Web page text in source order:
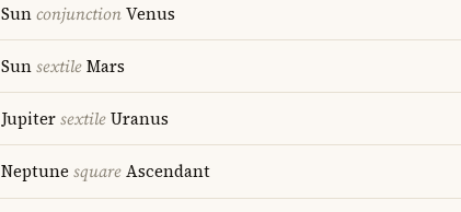
SunconjunctionVenus
SunsextileMars
JupitersextileUranus
Neptune squareAscendant